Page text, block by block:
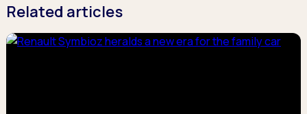
Related articles